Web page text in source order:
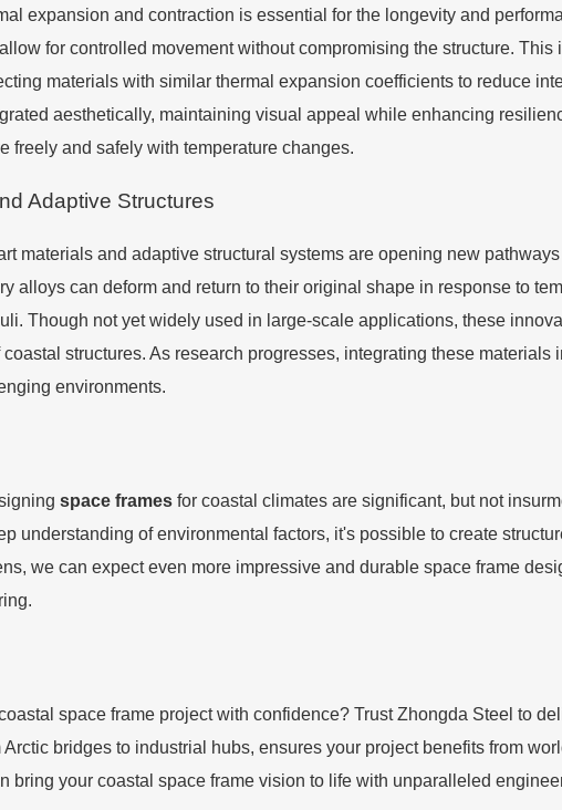
expansion and contraction is essential for the longevity and
for controlled movement without compromising the structure.
materials with similar thermal expansion coefficients to reduce
aesthetically, maintaining visual appeal while enhancing
freely and safely with temperature changes.
Adaptive Structures
materials and adaptive structural systems are opening new
alloys can deform and return to their original shape in response to
Though not yet widely used in large-scale applications, these
structures. As research progresses, integrating these
environments.
space frames for coastal climates are significant, but not
understanding of environmental factors, it's possible to create
we can expect even more impressive and durable space frame
space frame project with confidence? Trust Zhongda Steel to
bridges to industrial hubs, ensures your project benefits from
bring your coastal space frame vision to life with unparalleled